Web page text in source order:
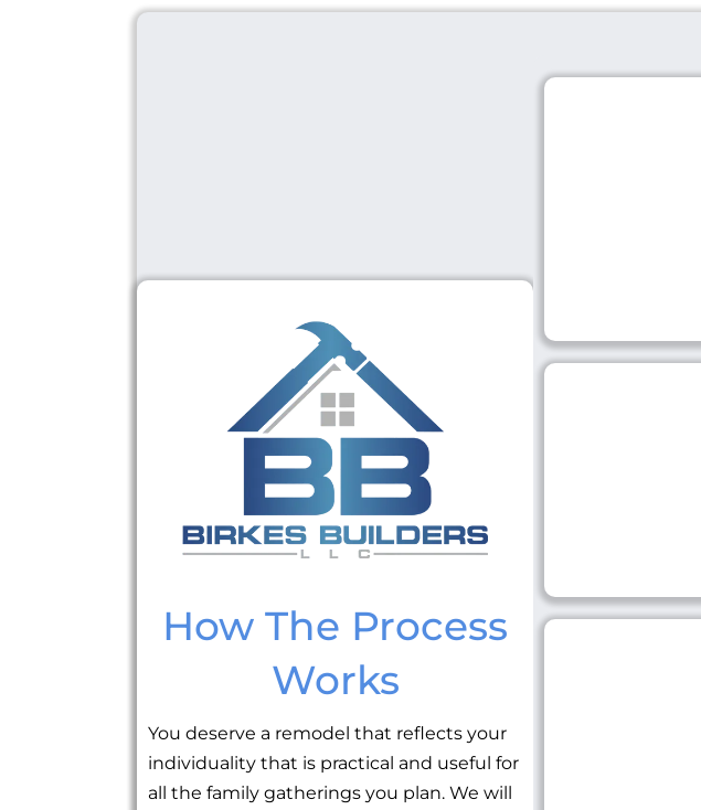
How The Process
Works
You deserve a remodel that reflects your
individuality that is practical and useful for
all the family gatherings you plan. We will